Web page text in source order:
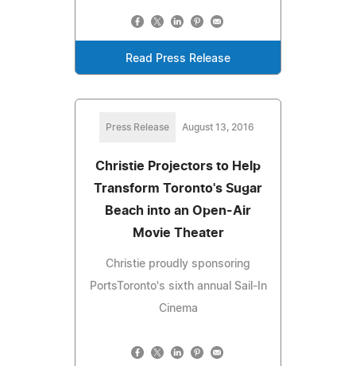
Read Press Release
Press Release August 13, 2016
Christie Projectors to Help
Transform Toronto's Sugar
Beach into an Open-Air
Movie Theater
Christie proudly sponsoring
PortsToronto's sixth annual Sail-In
Cinema